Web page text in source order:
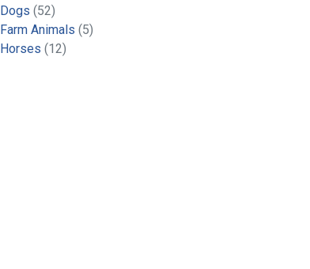
Dogs (52)
Farm Animals (5)
Horses (12)